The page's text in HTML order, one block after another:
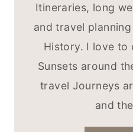
Itineraries, long
and travel
History. I love to
Sunsets around
travel Journeys
and